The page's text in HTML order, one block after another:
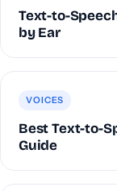
Text-to-
by Ear
VOICES
Best Text-to-
Guide